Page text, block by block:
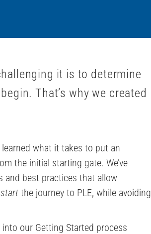
it is to determine
That’s why we created
learned what it takes to put an
the initial starting gate. We’ve
and best practices that allow
the journey to PLE, while avoiding
our Getting Started process